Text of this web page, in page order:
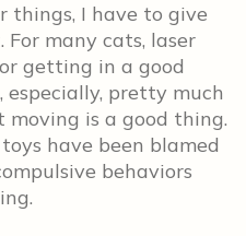
things, I have to give
many cats, laser
getting in a good
especially, pretty much
is a good thing.
have been blamed
behaviors